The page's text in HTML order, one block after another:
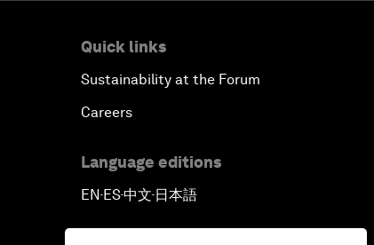
Quick links
Sustainability at the Forum
Careers
Language editions
EN▪ES▪中文▪ 日本語